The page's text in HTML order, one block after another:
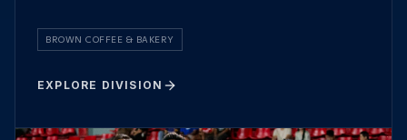
BROWN COFFEE & BAKERY
EXPLORE DIVISION